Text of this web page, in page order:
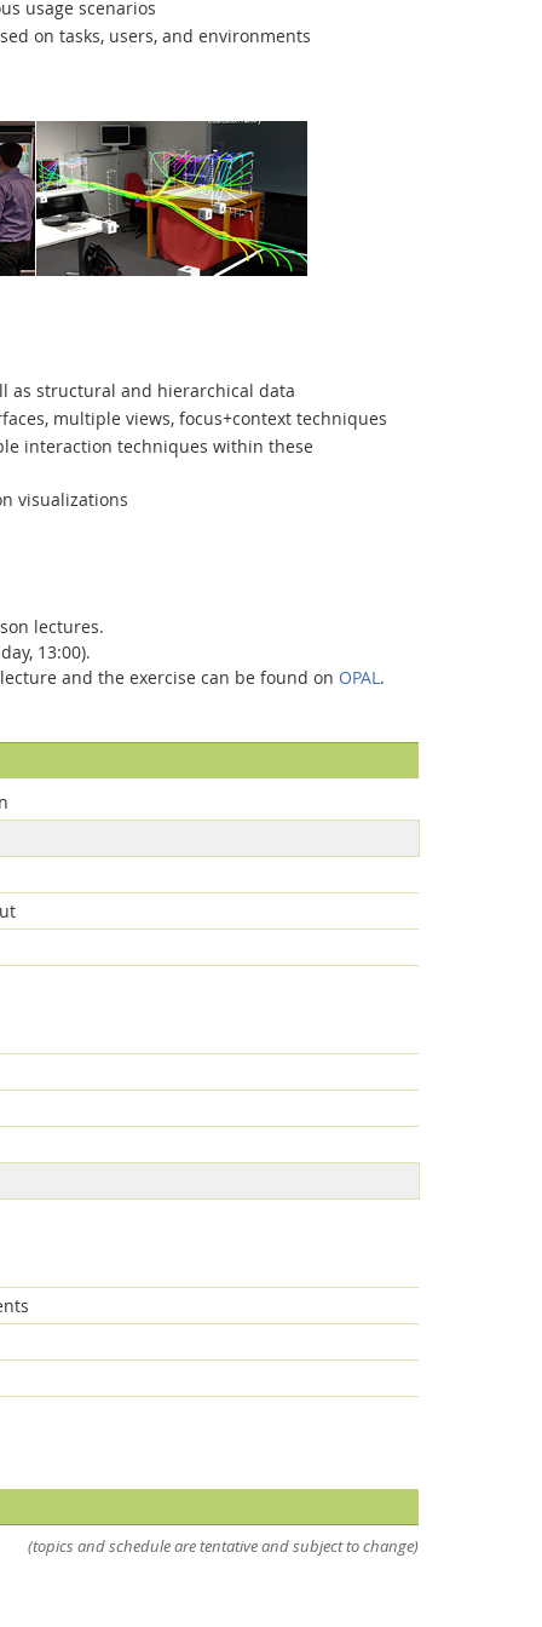
usage scenarios
on tasks, users, and environments
as structural and hierarchical data
multiple views, focus+context techniques
interaction techniques within these
visualizations
lectures.
13:00).
and the exercise can be found on OPAL.
(topics and schedule are tentative and subject to change)